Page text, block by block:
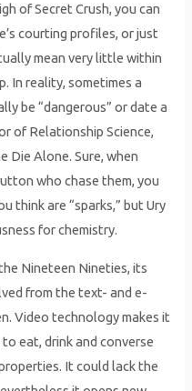
of Secret Crush, you can
courting profiles, or just
mean very little within
In reality, sometimes a
be “dangerous” or date a
of Relationship Science,
Die Alone. Sure, when
who chase them, you
think are “sparks,” but Ury
for chemistry.
Nineteen Nineties, its
from the text- and e-
Video technology makes it
eat, drink and converse
It could lack the